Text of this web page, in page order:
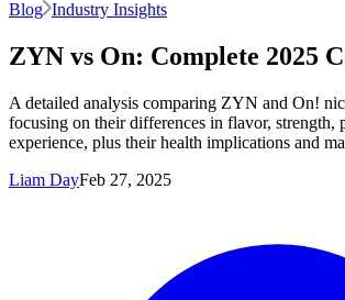
Blog Industry Insights
ZYN vs On: Complete 2025
A detailed analysis comparing ZYN and On!
focusing on their differences in flavor, strength,
experience, plus their health implications and
Liam DayFeb 27, 2025